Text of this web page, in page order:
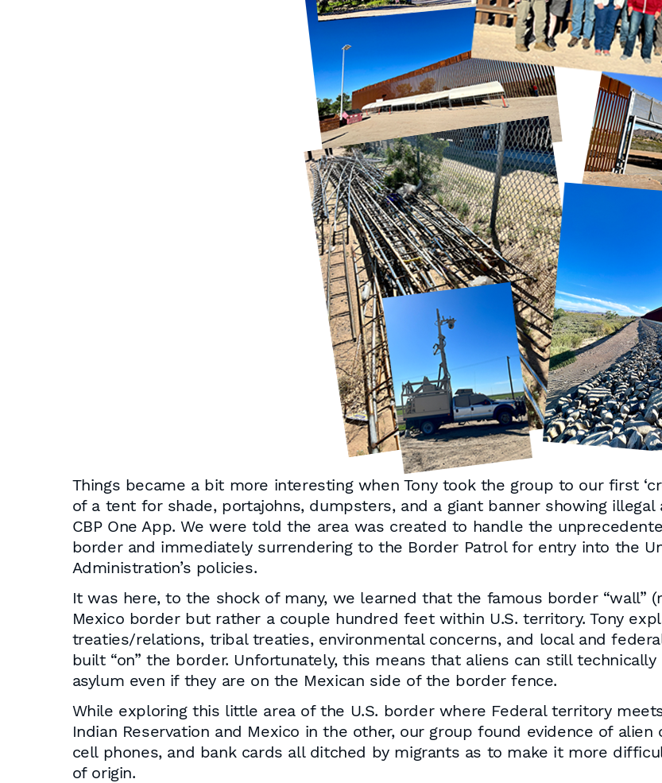
Things became a bit more interesting when Tony took the group to our first
of a tent for shade, portajohns, dumpsters, and a giant banner showing
CBP One App. We were told the area was created to handle the
border and immediately surrendering to the Border Patrol for entry into the
Administration’s policies.
It was here, to the shock of many, we learned that the famous border “wall”
Mexico border but rather a couple hundred feet within U.S. territory. Tony
treaties/relations, tribal treaties, environmental concerns, and local and
built “on” the border. Unfortunately, this means that aliens can still
asylum even if they are on the Mexican side of the border fence.
While exploring this little area of the U.S. border where Federal territory
Indian Reservation and Mexico in the other, our group found evidence of
cell phones, and bank cards all ditched by migrants as to make it more
of origin.